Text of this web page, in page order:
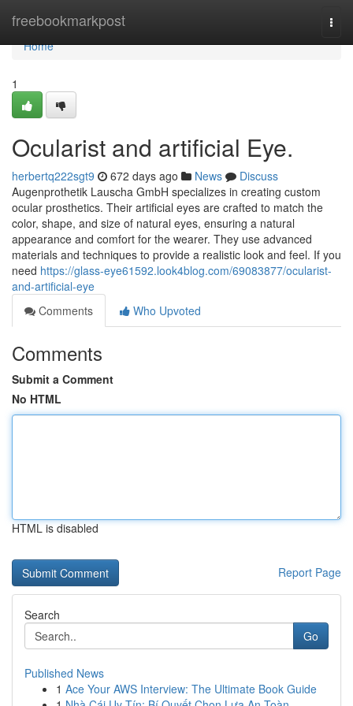
freebookmarkpost
Home
Home
1
Ocularist and artificial Eye.
herbertq222sgt9 672 days ago News
Discuss
Augenprothetik Lauscha GmbH specializes in creating custom
ocular prosthetics. Their artificial eyes are crafted to match the
color, shape, and size of natural eyes, ensuring a natural
appearance and comfort for the wearer. They use advanced
materials and techniques to provide a realistic look and feel. If you
need https://glass-eye61592.look4blog.com/69083877/ocularist-
and-artificial-eye
Comments
Who Upvoted
Comments
Submit a Comment
No HTML
HTML is disabled
Report Page
Search
Go
Published News
1 Ace Your AWS Interview: The Ultimate Book Guide